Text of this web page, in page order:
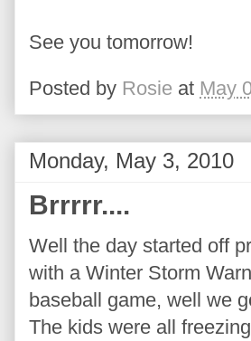
See you tomorrow!
Posted by Rosie at May
Monday, May 3, 2010
Brrrrr....
Well the day started off
with a Winter Storm
baseball game, well we
The kids were all